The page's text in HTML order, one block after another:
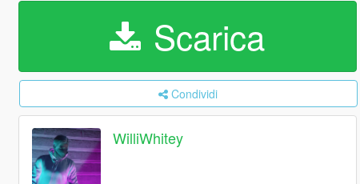
Scarica
Condividi
WilliWhitey